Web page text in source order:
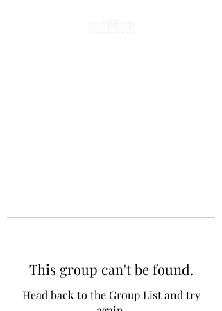
This group can't be found.
Head back to the Group List and try